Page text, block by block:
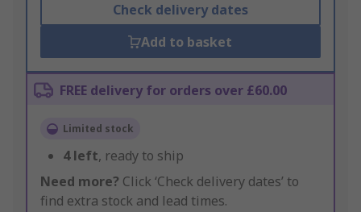
Check delivery dates
Add to basket
FREE delivery for orders over £60.00
Limited stock
4left, ready to ship
Need more? Click ‘Check delivery dates’ to
find extra stock and lead times.